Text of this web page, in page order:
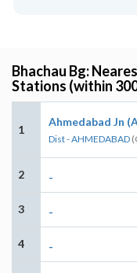
Bhachau Bg:
Stations (within
1
Ahmedabad Jn
Dist - AHMEDABAD
2 -
3 -
4 -